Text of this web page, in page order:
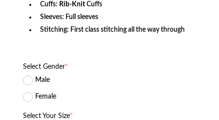
Cuffs: Rib-Knit Cuffs
Sleeves: Full sleeves
Stitching: First class stitching all the way through
Select Gender*
Male
Female
Select Your Size*